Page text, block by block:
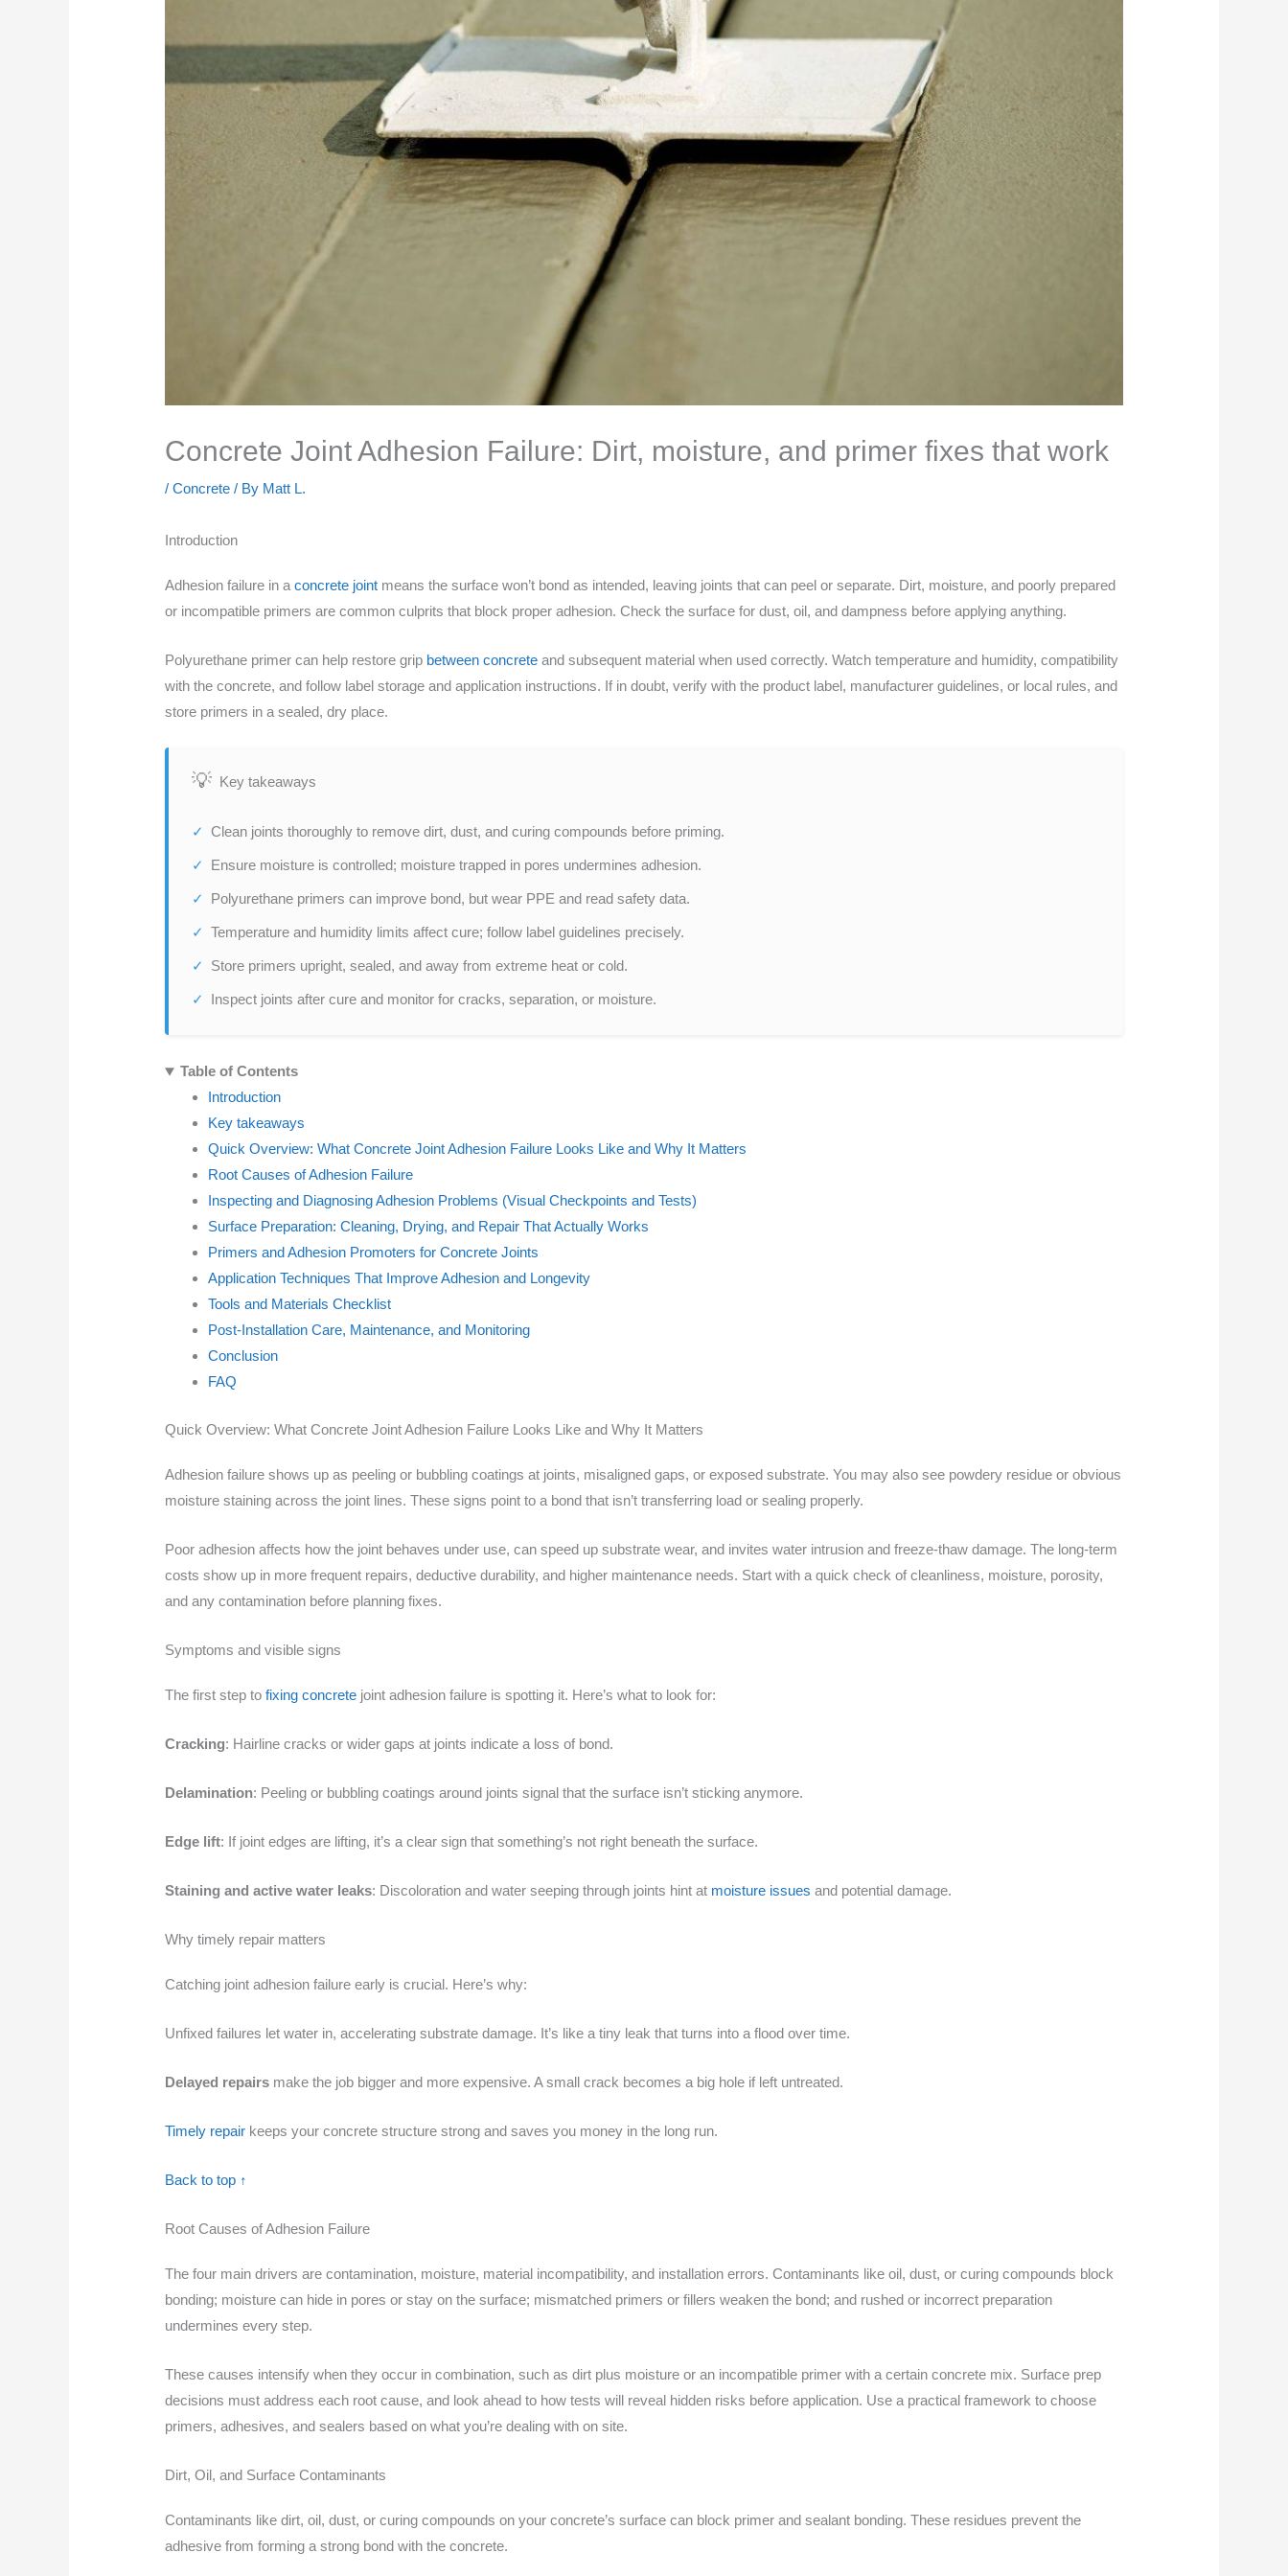
Concrete Joint Adhesion Failure: Dirt, moisture, and primer fixes that work
/Concrete / By Matt L.
Introduction
Adhesion failure in aconcrete joint means the surface won’t bond as intended, leaving joints that can peel or separate. Dirt, moisture, and poorly prepared
or incompatible primers are common culprits that block proper adhesion. Check the surface for dust, oil, and dampness before applying anything.
Polyurethane primer can help restore grip between concrete and subsequent material when used correctly. Watch temperature and humidity, compatibility
with the concrete, and follow label storage and application instructions. If in doubt, verify with the product label, manufacturer guidelines, or local rules, and
store primers in a sealed, dry place.
Key takeaways
Clean joints thoroughly to remove dirt, dust, and curing compounds before priming.
Ensure moisture is controlled; moisture trapped in pores undermines adhesion.
Polyurethane primers can improve bond, but wear PPE and read safety data.
Temperature and humidity limits affect cure; follow label guidelines precisely.
Store primers upright, sealed, and away from extreme heat or cold.
Inspect joints after cure and monitor for cracks, separation, or moisture.
Table of Contents
Introduction
Key takeaways
Quick Overview: What Concrete Joint Adhesion Failure Looks Like and Why It Matters
Root Causes of Adhesion Failure
Inspecting and Diagnosing Adhesion Problems (Visual Checkpoints and Tests)
Surface Preparation: Cleaning, Drying, and Repair That Actually Works
Primers and Adhesion Promoters for Concrete Joints
Application Techniques That Improve Adhesion and Longevity
Tools and Materials Checklist
Post-Installation Care, Maintenance, and Monitoring
Conclusion
FAQ
Quick Overview: What Concrete Joint Adhesion Failure Looks Like and Why It Matters
Adhesion failure shows up as peeling or bubbling coatings at joints, misaligned gaps, or exposed substrate. You may also see powdery residue or obvious
moisture staining across the joint lines. These signs point to a bond that isn’t transferring load or sealing properly.
Poor adhesion affects how the joint behaves under use, can speed up substrate wear, and invites water intrusion and freeze-thaw damage. The long-term
costs show up in more frequent repairs, deductive durability, and higher maintenance needs. Start with a quick check of cleanliness, moisture, porosity,
and any contamination before planning fixes.
Symptoms and visible signs
The first step tofixing concrete joint adhesion failure is spotting it. Here’s what to look for:
Cracking: Hairline cracks or wider gaps at joints indicate a loss of bond.
Delamination: Peeling or bubbling coatings around joints signal that the surface isn’t sticking anymore.
Edge lift: If joint edges are lifting, it’s a clear sign that something’s not right beneath the surface.
Staining and active water leaks: Discoloration and water seeping through joints hint at moisture issues and potential damage.
Why timely repair matters
Catching joint adhesion failure early is crucial. Here’s why:
Unfixed failures let water in, accelerating substrate damage. It’s like a tiny leak that turns into a flood over time.
Delayed repairs make the job bigger and more expensive. A small crack becomes a big hole if left untreated.
Timely repair keeps your concrete structure strong and saves you money in the long run.
Back to top ↑
Root Causes of Adhesion Failure
The four main drivers are contamination, moisture, material incompatibility, and installation errors. Contaminants like oil, dust, or curing compounds block
bonding; moisture can hide in pores or stay on the surface; mismatched primers or fillers weaken the bond; and rushed or incorrect preparation
undermines every step.
These causes intensify when they occur in combination, such as dirt plus moisture or an incompatible primer with a certain concrete mix. Surface prep
decisions must address each root cause, and look ahead to how tests will reveal hidden risks before application. Use a practical framework to choose
primers, adhesives, and sealers based on what you’re dealing with on site.
Dirt, Oil, and Surface Contaminants
Contaminants like dirt, oil, dust, or curing compounds on your concrete’s surface can block primer and sealant bonding. These residues prevent the
adhesive from forming a strong bond with the concrete.